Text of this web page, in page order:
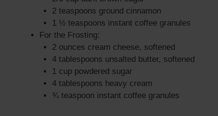
2 teaspoons ground cinnamon
1 ½ teaspoons instant coffee granules
For the Frosting:
2 ounces cream cheese, softened
4 tablespoons unsalted butter, softened
1 cup powdered sugar
4 tablespoons heavy cream
¾ teaspoon instant coffee granules